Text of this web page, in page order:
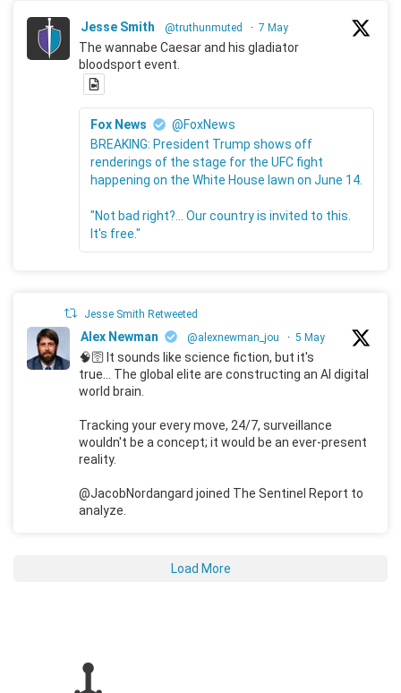
Jesse Smith @truthunmuted · 7 May
The wannabe Caesar and his gladiator
bloodsport event.
Fox News
@FoxNews
BREAKING: President Trump shows off
renderings of the stage for the UFC fight
happening on the White House lawn on June 14.
"Not bad right?... Our country is invited to this.
It's free."
Jesse Smith Retweeted
Alex Newman @alexnewman_jou · 5 May
🧠🛜 It sounds like science fiction, but it's
true... The global elite are constructing an AI digital
world brain.
Tracking your every move, 24/7, surveillance
wouldn't be a concept; it would be an ever-present
reality.
@JacobNordangard joined The Sentinel Report to
analyze.
Load More